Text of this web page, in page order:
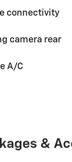
connectivity
camera rear
A/C
&